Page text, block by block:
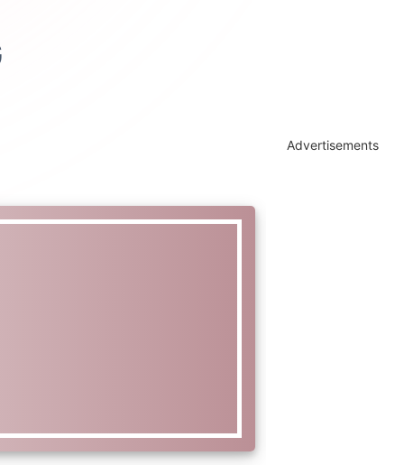
Advertisements